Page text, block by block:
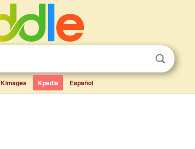
Kimages Kpedia Español